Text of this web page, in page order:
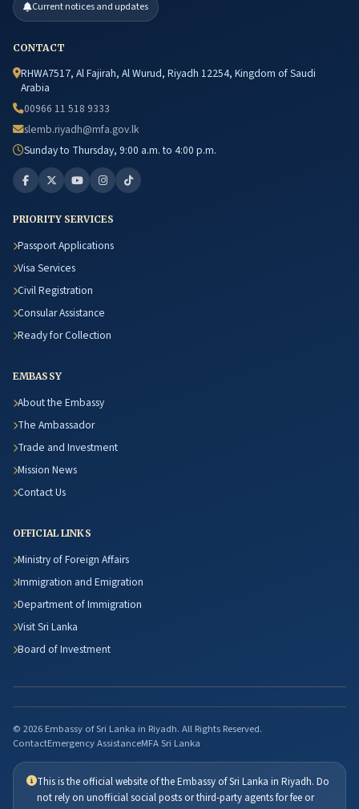
Current notices and updates
CONTACT
RHWA7517, Al Fajirah, Al Wurud, Riyadh 12254, Kingdom of Saudi
Arabia
00966 11 518 9333
slemb.riyadh@mfa.gov.lk
Sunday to Thursday, 9:00 a.m. to 4:00 p.m.
PRIORITY SERVICES
Passport Applications
Visa Services
Civil Registration
Consular Assistance
Ready for Collection
EMBASSY
About the Embassy
The Ambassador
Trade and Investment
Mission News
Contact Us
OFFICIAL LINKS
Ministry of Foreign Affairs
Immigration and Emigration
Department of Immigration
Visit Sri Lanka
Board of Investment
© 2026 Embassy of Sri Lanka in Riyadh. All Rights Reserved.
ContactEmergency AssistanceMFA Sri Lanka
This is the official website of the Embassy of Sri Lanka in Riyadh. Do
not rely on unofficial social posts or third-party agents for fee or